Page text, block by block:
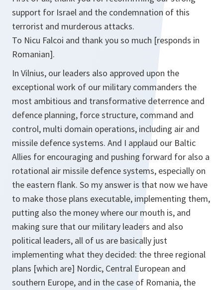
support for Israel and the condemnation of this
terrorist and murderous attacks.
To Nicu Falcoi and thank you so much [responds in
Romanian].
In Vilnius, our leaders also approved upon the
exceptional work of our military commanders the
most ambitious and transformative deterrence and
defence planning, force structure, command and
control, multi domain operations, including air and
missile defence systems. And I applaud our Baltic
Allies for encouraging and pushing forward for also a
rotational air missile defence systems, especially on
the eastern flank. So my answer is that now we have
to make those plans executable, implementing them,
putting also the money where our mouth is, and
making sure that our military leaders and also
political leaders, all of us are basically just
implementing what they decided: the three regional
plans [which are] Nordic, Central European and
southern Europe, and in the case of Romania, the